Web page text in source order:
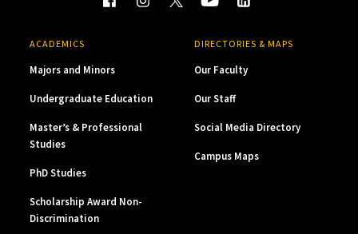
ACADEMICS
Majors and Minors
Undergraduate Education
Master’s & Professional
Studies
PhD Studies
Scholarship Award Non-
Discrimination
DIRECTORIES & MAPS
Our Faculty
Our Staff
Social Media Directory
Campus Maps